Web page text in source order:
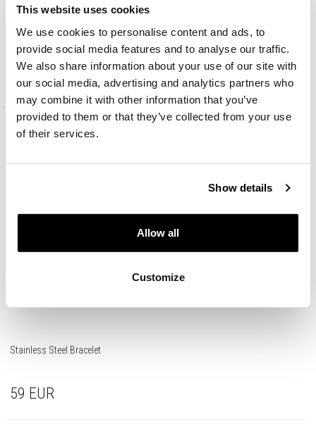
This website uses cookies
We use cookies to personalise content and ads, to
provide social media features and to analyse our traffic.
We also share information about your use of our site with
our social media, advertising and analytics partners who
may combine it with other information that you’ve
provided to them or that they’ve collected from your use
of their services.
Show details
Allow all
Customize
14 K Yellow Gold Pendant with Cubic Zirconia
from 269 EUR
Stainless Steel Bracelet
59 EUR